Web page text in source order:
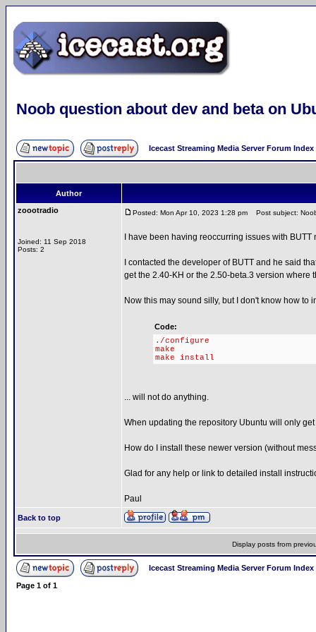
Noob question about dev and beta on
Icecast Streaming Media Server Forum Index
Author
zoootradio
Joined: 11 Sep 2018
Posts: 2
Posted: Mon Apr 10, 2023 1:28 pm Post subject:
I have been having reoccurring issues with
I contacted the developer of BUTT and he said
get the 2.40-KH or the 2.50-beta.3 version where
Now this may sound silly, but I don't know how
Code:
./configure
make
make install
... will not do anything.
When updating the repository Ubuntu will only
How do I install these newer version (without
Glad for any help or link to detailed install
Paul
Back to top
Display posts from
Icecast Streaming Media Server Forum Index
Page 1 of 1